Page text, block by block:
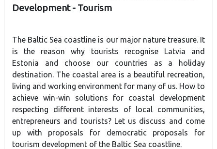
Development - Tourism
The Baltic Sea coastline is our major nature treasure. It
is the reason why tourists recognise Latvia and
Estonia and choose our countries as a holiday
destination. The coastal area is a beautiful recreation,
living and working environment for many of us. How to
achieve win-win solutions for coastal development
respecting different interests of local communities,
entrepreneurs and tourists? Let us discuss and come
up with proposals for democratic proposals for
tourism development of the Baltic Sea coastline.